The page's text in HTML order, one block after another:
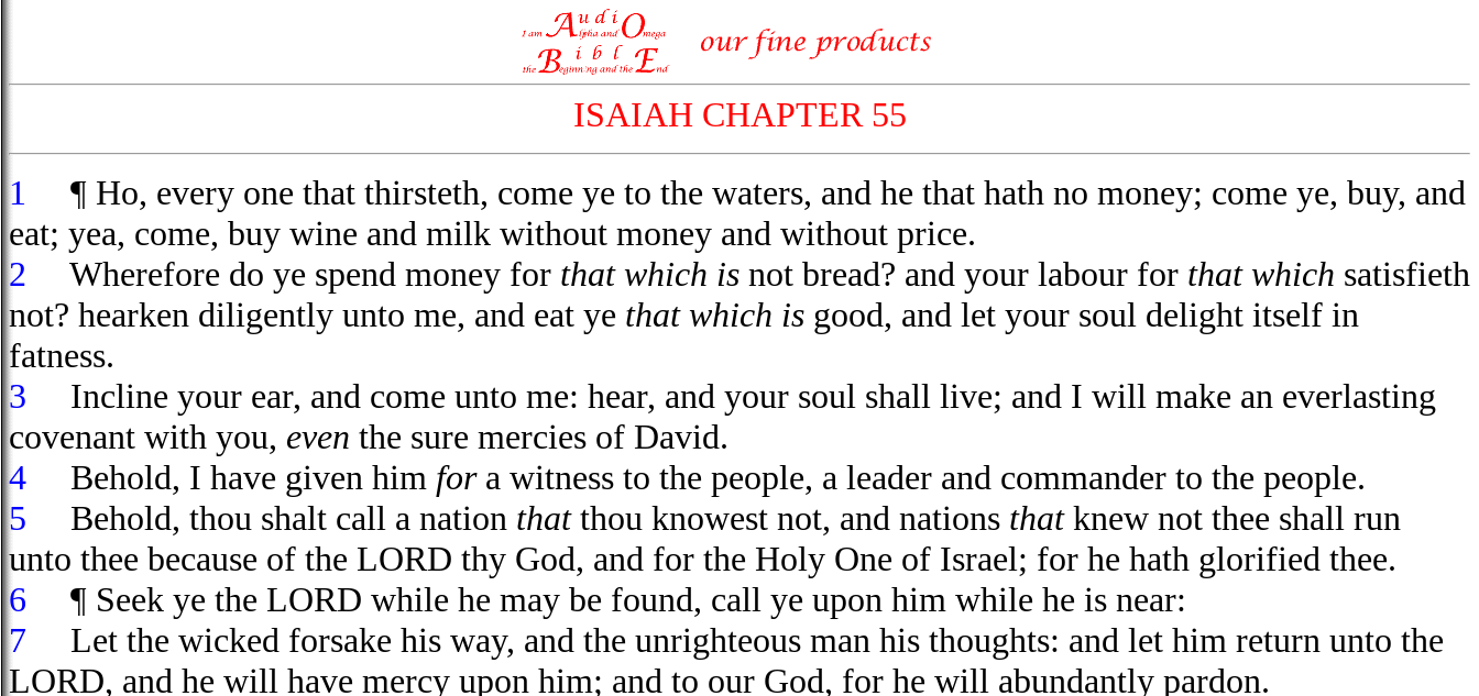
ISAIAH CHAPTER 55
1
¶ Ho, every one that thirsteth, come ye to the waters, and he that hath no money; come ye, buy, and
eat; yea, come, buy wine and milk without money and without price.
2
Wherefore do ye spend money for that which is not bread? and your labour for that which satisfieth
not? hearken diligently unto me, and eat ye that which is good, and let your soul delight itself in
fatness.
3
Incline your ear, and come unto me: hear, and your soul shall live; and I will make an everlasting
covenant with you, even the sure mercies of David.
4
Behold, I have given him fora witness to the people, a leader and commander to the people.
5
Behold, thou shalt call a nation thatthou knowest not, and nations thatknew not thee shall run
unto thee because of the LORD thy God, and for the Holy One of Israel; for he hath glorified thee.
6
¶ Seek ye the LORD while he may be found, call ye upon him while he is near:
7
Let the wicked forsake his way, and the unrighteous man his thoughts: and let him return unto the
LORD, and he will have mercy upon him; and to our God, for he will abundantly pardon.